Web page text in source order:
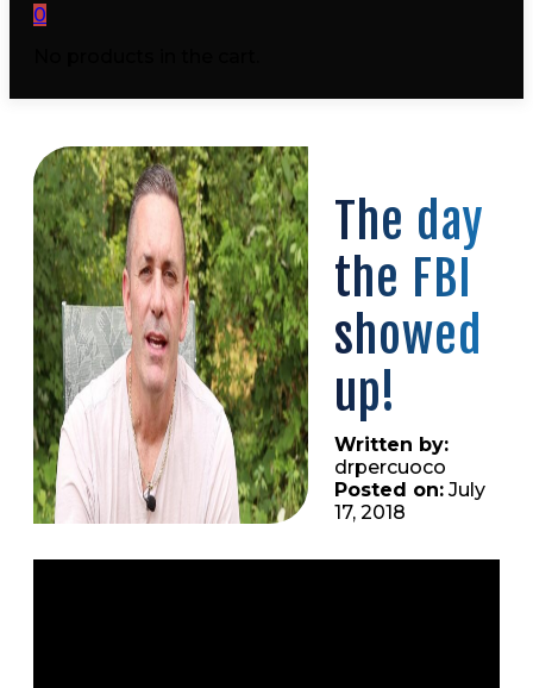
0
The day
the FBI
showed
up!
Written by:
drpercuoco
Posted on: July
17, 2018